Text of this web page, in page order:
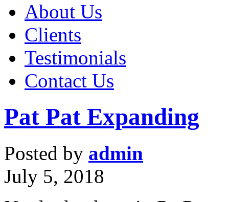
About Us
Clients
Testimonials
Contact Us
Pat Pat Expanding
Posted by admin
July 5, 2018